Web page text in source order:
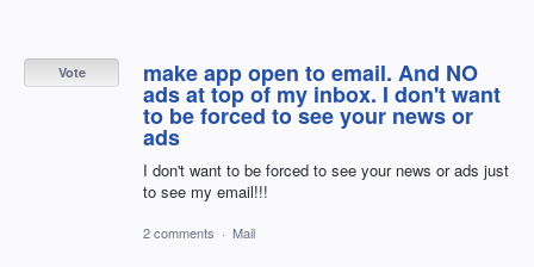
make app open to email. And NO
ads at top of my inbox. I don't want
to be forced to see your news or
ads
I don't want to be forced to see your news or ads just
to see my email!!!
Vote
2 comments · Mail